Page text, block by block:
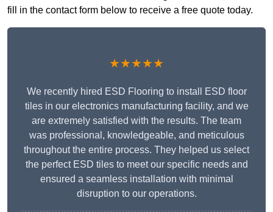
fill in the contact form below to receive a free quote today.
★★★★★
We recently hired ESD Flooring to install ESD floor
tiles in our electronics manufacturing facility, and we
are extremely satisfied with the results. The team
was professional, knowledgeable, and meticulous
throughout the entire process. They helped us select
the perfect ESD tiles to meet our specific needs and
ensured a seamless installation with minimal
disruption to our operations.